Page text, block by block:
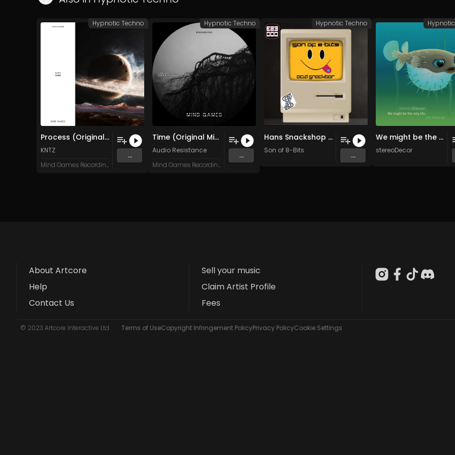
Process (Original Mix)
KNTZ
Mind Games Recordings
...
Hypnotic Techno
Time (Original Mix)
Audio Resistance
Mind Games Recordings
...
Hypnotic Techno
Hans Snackshop (Original Mix)
Son of 8-Bits
...
Hypnotic Techno
We might be the only life (Original mix)
stereoDecor
About Artcore
Help
Contact Us
Sell your music
Claim Artist Profile
Fees
© 2023 Artcore Interactive Ltd Terms of UseCopyright Infringement PolicyPrivacy PolicyCookie Settings